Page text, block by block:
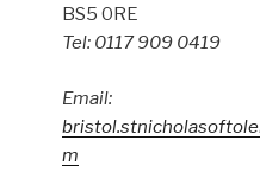
BS5 0RE
Tel: 0117 909 0419
Email:
m